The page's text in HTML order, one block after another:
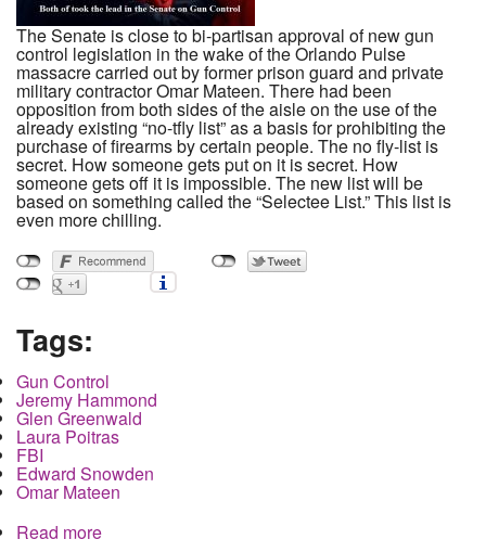
The Senate is close to bi-partisan approval of new gun
control legislation in the wake of the Orlando Pulse
massacre carried out by former prison guard and private
military contractor Omar Mateen. There had been
opposition from both sides of the aisle on the use of the
already existing “no-tfly list” as a basis for prohibiting the
purchase of firearms by certain people. The no fly-list is
secret. How someone gets put on it is secret. How
someone gets off it is impossible. The new list will be
based on something called the “Selectee List.” This list is
even more chilling.
Tags:
Gun Control
Jeremy Hammond
Glen Greenwald
Laura Poitras
FBI
Edward Snowden
Omar Mateen
Read more